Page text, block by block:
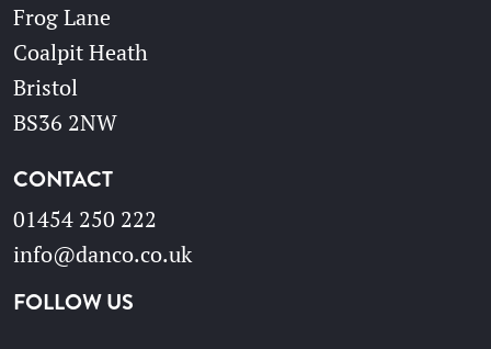
Frog Lane
Coalpit Heath
Bristol
BS36 2NW
CONTACT
01454 250 222
info@danco.co.uk
FOLLOW US